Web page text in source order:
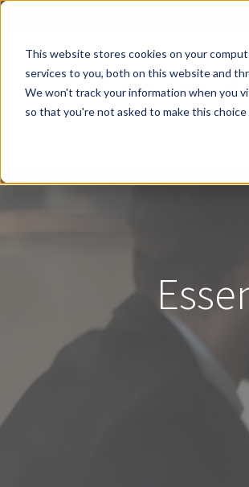
This website stores cookies on your
services to you, both on this website and
We won't track your information when you
so that you're not asked to make this choice